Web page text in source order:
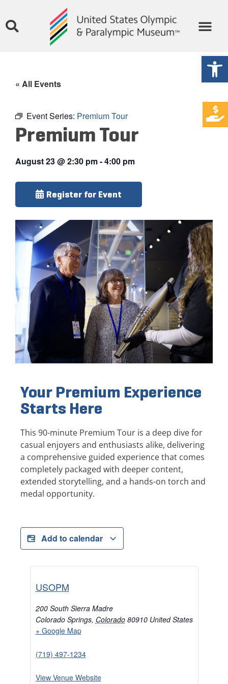
« All Events
Event Series: Premium Tour
Premium Tour
August 23@2:30 pm-4:00 pm
Register for Event
Your Premium Experience
Starts Here
This 90-minute Premium Tour is a deep dive for
casual enjoyers and enthusiasts alike, delivering
a comprehensive guided experience that comes
completely packaged with deeper content,
extended storytelling, and a hands-on torch and
medal opportunity.
Add to calendar
USOPM
200 South Sierra Madre
Colorado Springs, Colorado 80910 United States
+ Google Map
(719) 497-1234
View Venue Website